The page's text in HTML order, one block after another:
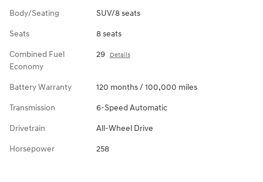
Body/Seating SUV/8 seats
Seats 8 seats
Combined Fuel
Economy
29 Details
Battery Warranty 120 months / 100,000 miles
Transmission 6-Speed Automatic
Drivetrain All-Wheel Drive
Horsepower 258